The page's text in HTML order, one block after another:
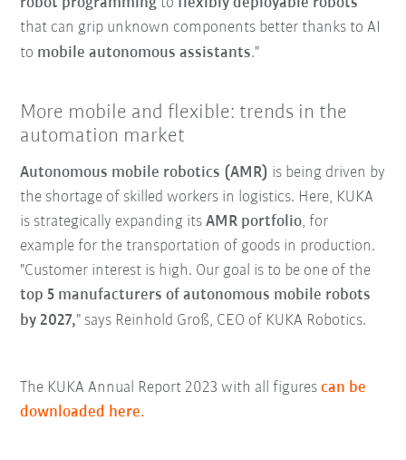
that can grip unknown components better thanks to AI
to mobile autonomous assistants."
More mobile and flexible: trends in the
automation market
Autonomous mobile robotics (AMR) is being driven by
the shortage of skilled workers in logistics. Here, KUKA
is strategically expanding itsAMR portfolio, for
example for the transportation of goods in production.
"Customer interest is high. Our goal is to be one of the
top 5 manufacturers of autonomous mobile robots
by 2027," says Reinhold Groß, CEO of KUKA Robotics.
The KUKA Annual Report 2023 with all figurescan be
downloaded here.